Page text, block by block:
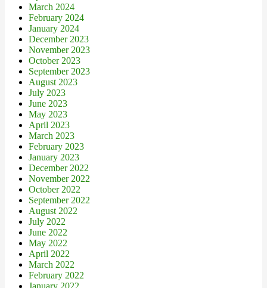
March 2024
February 2024
January 2024
December 2023
November 2023
October 2023
September 2023
August 2023
July 2023
June 2023
May 2023
April 2023
March 2023
February 2023
January 2023
December 2022
November 2022
October 2022
September 2022
August 2022
July 2022
June 2022
May 2022
April 2022
March 2022
February 2022